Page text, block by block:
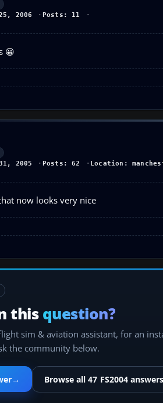
2006 Posts: 11
😀
2005 Posts: 62 Location:
now looks very nice
this question?
sim & aviation assistant, for an
the community below.
→ Browse all 47 FS2004 answers